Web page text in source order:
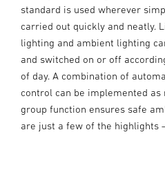
standard is used wherever
carried out quickly and neatly.
lighting and ambient lighting
and switched on or off
of day. A combination of
control can be implemented as
group function ensures safe
are just a few of the highlights